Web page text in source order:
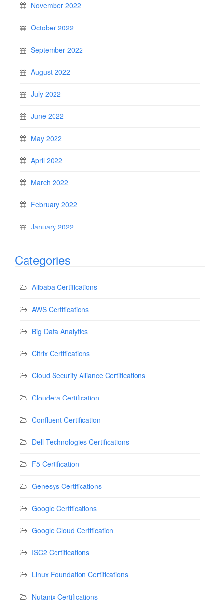
November 2022
October 2022
September 2022
August 2022
July 2022
June 2022
May 2022
April 2022
March 2022
February 2022
January 2022
Categories
Alibaba Certifications
AWS Certifications
Big Data Analytics
Citrix Certifications
Cloud Security Alliance Certifications
Cloudera Certification
Confluent Certification
Dell Technologies Certifications
F5 Certification
Genesys Certifications
Google Certifications
Google Cloud Certification
ISC2 Certifications
Linux Foundation Certifications
Nutanix Certifications